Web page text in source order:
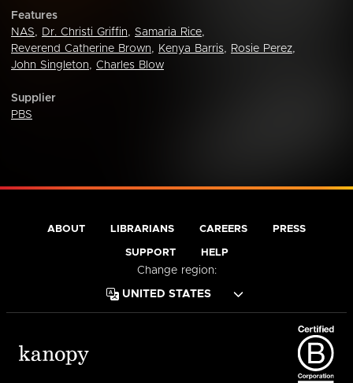
Features
NAS, Dr. Christi Griffin, Samaria Rice,
Reverend Catherine Brown, Kenya Barris, Rosie Perez,
John Singleton, Charles Blow
Supplier
PBS
ABOUT LIBRARIANS CAREERS PRESS
SUPPORT HELP
Change region: